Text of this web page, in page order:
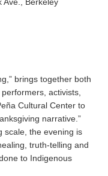
Ave., Berkeley
brings together both
activists,
Cultural Center to
narrative.”
scale, the evening is
truth-telling and
to Indigenous